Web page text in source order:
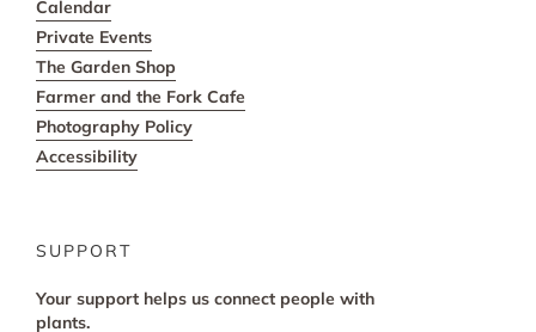
Calendar
Private Events
The Garden Shop
Farmer and the Fork Cafe
Photography Policy
Accessibility
SUPPORT
Your support helps us connect people with
plants.